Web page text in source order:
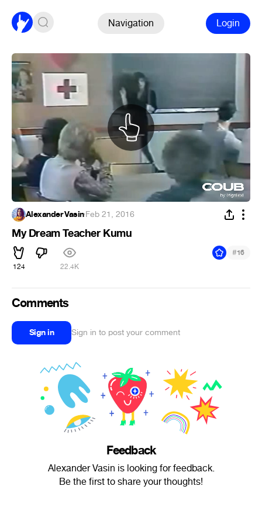
Navigation Login
Alexander Vasin·Feb 21, 2016
My Dream Teacher Kumu
124 22.4K
#16
Comments
Sign in Sign in to post your comment
Feedback
Alexander Vasin is looking for feedback.
Be the first to share your thoughts!